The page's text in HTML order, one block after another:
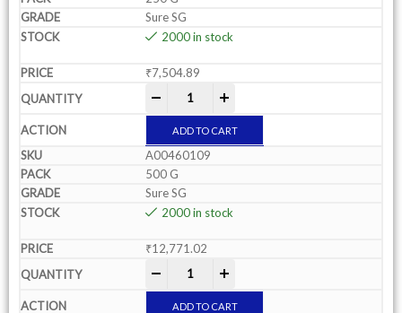
Sure SG
2000 in stock
₹7,504.89
ADD TO CART
A00460109
500 G
Sure SG
2000 in stock
₹12,771.02
ADD TO CART